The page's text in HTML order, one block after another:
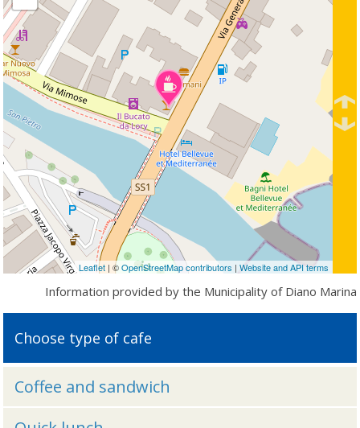
Leaflet| ©OpenStreetMap contributors | Website and API terms
Information provided by the Municipality of Diano Marina
Choose type of cafe
Coffee and sandwich